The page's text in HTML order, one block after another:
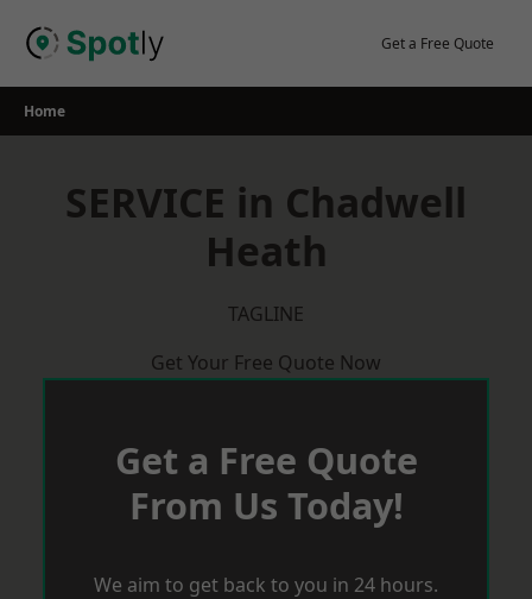
Get a Free Quote
Home
SERVICE in Chadwell
Heath
TAGLINE
Get Your Free Quote Now
Get a Free Quote
From Us Today!
We aim to get back to you in 24 hours.